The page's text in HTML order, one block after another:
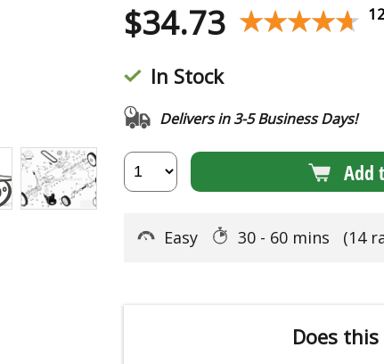
$34.73 ★★★★★
★★★★★
In Stock
Delivers in 3-5 Business Days!
Add
Easy 30 - 60 mins (14
Does